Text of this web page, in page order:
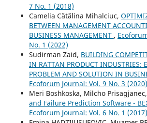
7 No. 1 (2018)
Camelia Cătălina Mihalciuc,
BETWEEN MANAGEMENT
BUSINESS MANAGEMENT ,
No. 1 (2022)
Sudirman Zaid, BUILDING
IN RATTAN PRODUCT INDUSTRIES:
PROBLEM AND SOLUTION IN
Ecoforum Journal: Vol. 9 No. 3 (2020)
Meri Boshkoska, Milcho Prisagjanec,
and Failure Prediction Software -
Ecoforum Journal: Vol. 6 No. 1 (2017)